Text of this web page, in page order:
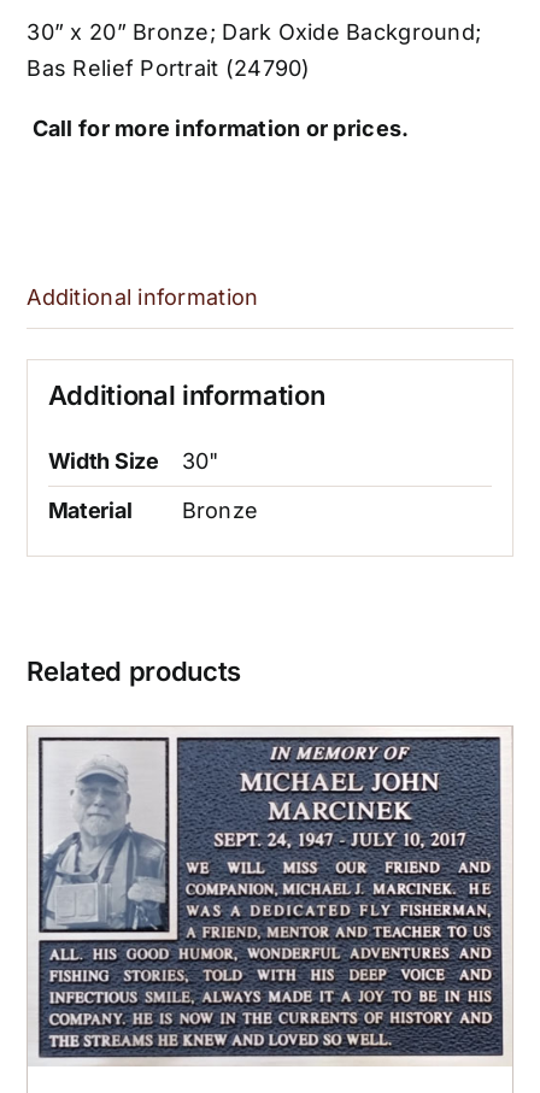
30” x 20” Bronze; Dark Oxide Background;
Bas Relief Portrait (24790)
Call for more information or prices.
Additional information
Additional information
Width Size
30"
Material
Bronze
Related products